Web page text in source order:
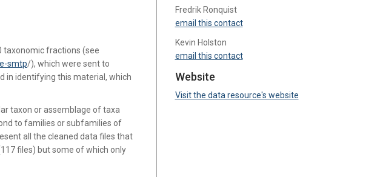
taxonomic fractions (see
smtp/), which were sent to
in identifying this material, which
taxon or assemblage of taxa
to families or subfamilies of
all the cleaned data files that
files) but some of which only
Fredrik Ronquist
email this contact
Kevin Holston
email this contact
Website
Visit the data resource's website